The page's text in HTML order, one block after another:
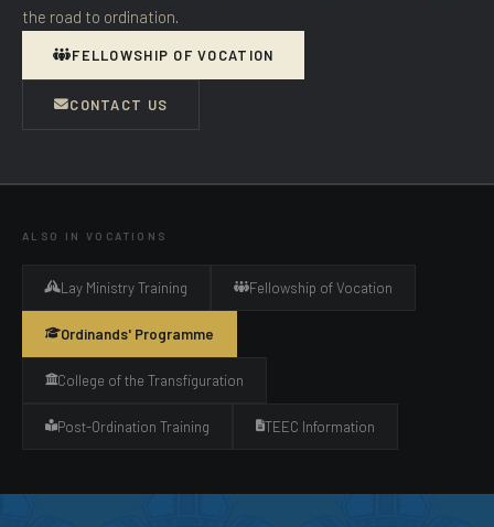
the road to ordination.
FELLOWSHIP OF VOCATION
CONTACT US
ALSO IN VOCATIONS
Lay Ministry Training Fellowship of Vocation
Ordinands' Programme
College of the Transfiguration
Post-Ordination Training TEEC Information